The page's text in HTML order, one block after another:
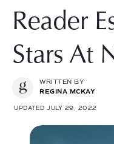
Reader
Stars At
WRITTEN BY
REGINA MCKAY
UPDATED JULY 29, 2022